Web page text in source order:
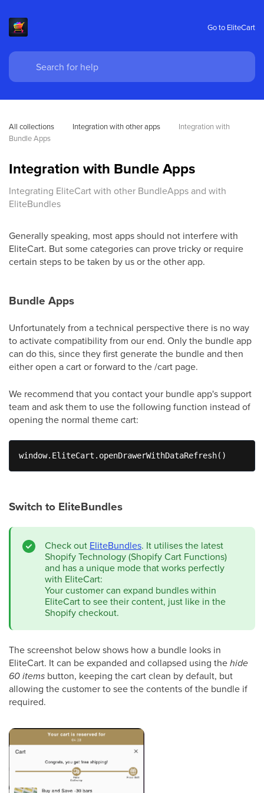
Go to EliteCart
All collections Integration with other apps
Integration with
Bundle Apps
Integration with Bundle Apps
Integrating EliteCart with other BundleApps and with
EliteBundles
Generally speaking, most apps should not interfere with
EliteCart. But some categories can prove tricky or require
certain steps to be taken by us or the other app.
Bundle Apps
Unfortunately from a technical perspective there is no way
to activate compatibility from our end. Only the bundle app
can do this, since they first generate the bundle and then
either open a cart or forward to the /cart page.
We recommend that you contact your bundle app's support
team and ask them to use the following function instead of
opening the normal theme cart:
window.EliteCart.openDrawerWithDataRefresh()
Switch to EliteBundles
Check out EliteBundles. It utilises the latest
Shopify Technology (Shopify Cart Functions)
and has a unique mode that works perfectly
with EliteCart:
Your customer can expand bundles within
EliteCart to see their content, just like in the
Shopify checkout.
The screenshot below shows how a bundle looks in
EliteCart. It can be expanded and collapsed using thehide
60 items button, keeping the cart clean by default, but
allowing the customer to see the contents of the bundle if
required.